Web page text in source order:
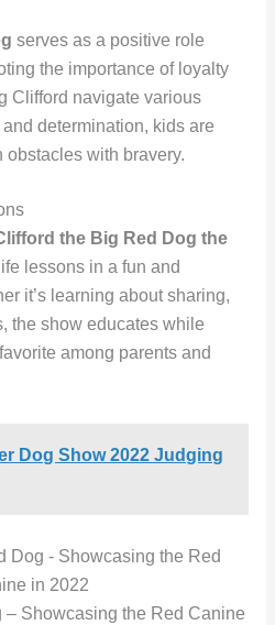
serves as a positive role
the importance of loyalty
Clifford navigate various
determination, kids are
obstacles with bravery.
the Big Red Dog the
lessons in a fun and
it’s learning about sharing,
the show educates while
among parents and
Dog Show 2022 Judging
– Showcasing the Red Canine